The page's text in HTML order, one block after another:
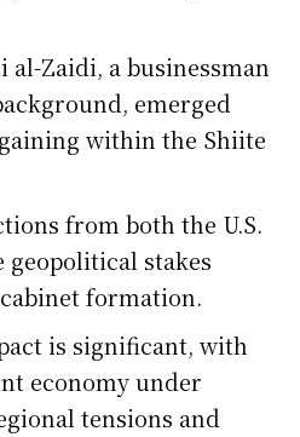
Zaidi, a businessman
emerged
within the Shiite
from both the U.S.
geopolitical stakes
formation.
is significant, with
economy under
tensions and